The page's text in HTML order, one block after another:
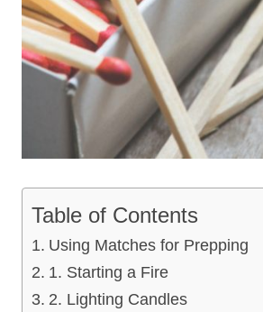
Table of Contents
Using Matches for Prepping
1. Starting a Fire
2. Lighting Candles